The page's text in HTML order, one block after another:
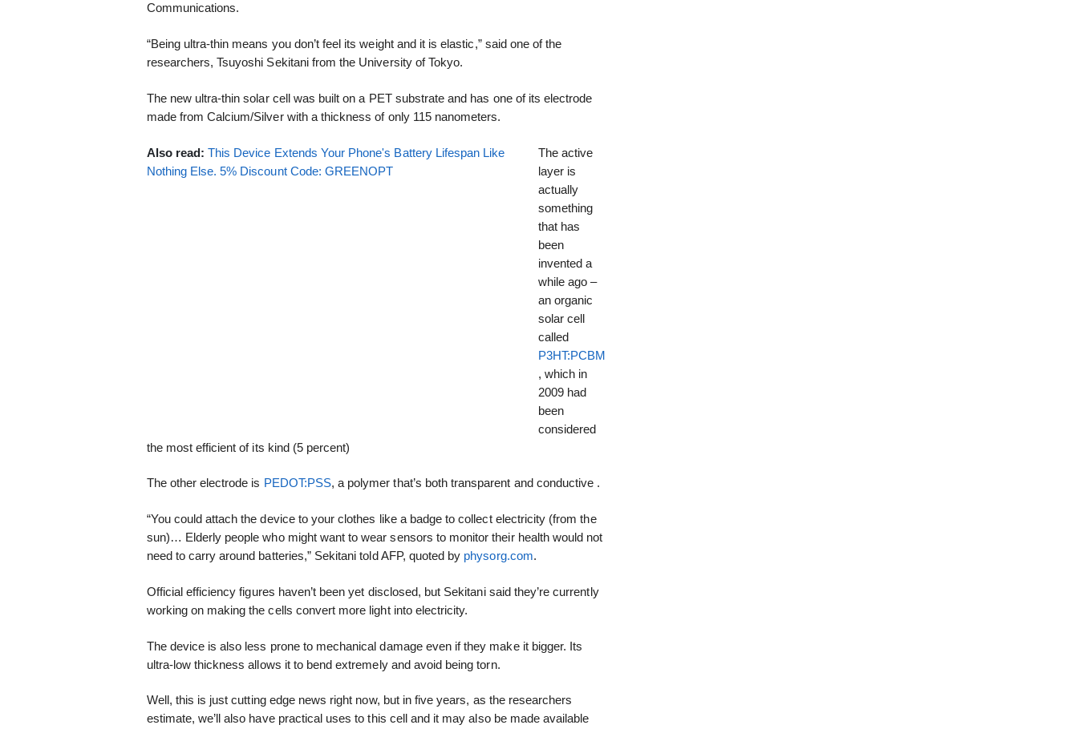
Communications.
“Being ultra-thin means you don’t feel its weight and it is elastic,” said one of the
researchers, Tsuyoshi Sekitani from the University of Tokyo.
The new ultra-thin solar cell was built on a PET substrate and has one of its electrode
made from Calcium/Silver with a thickness of only 115 nanometers.
Also read: This Device Extends Your Phone's Battery Lifespan Like
Nothing Else. 5% Discount Code: GREENOPT
The active
layer is
actually
something
that has
been
invented a
while ago –
an organic
solar cell
called
P3HT:PCBM
, which in
2009 had
been
considered
the most efficient of its kind (5 percent)
The other electrode is PEDOT:PSS, a polymer that’s both transparent and conductive .
“You could attach the device to your clothes like a badge to collect electricity (from the
sun)… Elderly people who might want to wear sensors to monitor their health would not
need to carry around batteries,” Sekitani told AFP, quoted by physorg.com.
Official efficiency figures haven’t been yet disclosed, but Sekitani said they’re currently
working on making the cells convert more light into electricity.
The device is also less prone to mechanical damage even if they make it bigger. Its
ultra-low thickness allows it to bend extremely and avoid being torn.
Well, this is just cutting edge news right now, but in five years, as the researchers
estimate, we’ll also have practical uses to this cell and it may also be made available